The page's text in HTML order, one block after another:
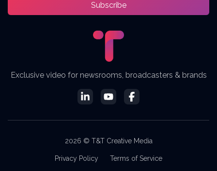
Subscribe
Exclusive video for newsrooms, broadcasters & brands
2026 © T&T Creative Media
Privacy Policy Terms of Service